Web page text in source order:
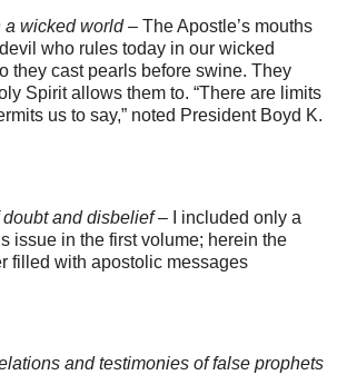
a wicked world– The Apostle’s mouths
who rules today in our wicked
they cast pearls before swine. They
Spirit allows them to. “There are limits
us to say,” noted President Boyd K.
and disbelief– I included only a
issue in the first volume; herein the
filled with apostolic messages
and testimonies of false prophets